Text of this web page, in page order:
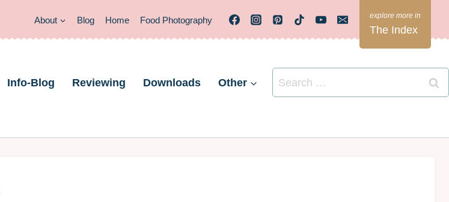
About Blog Home Food Photography
The Index
Info-Blog Reviewing Downloads Other
Search
for: